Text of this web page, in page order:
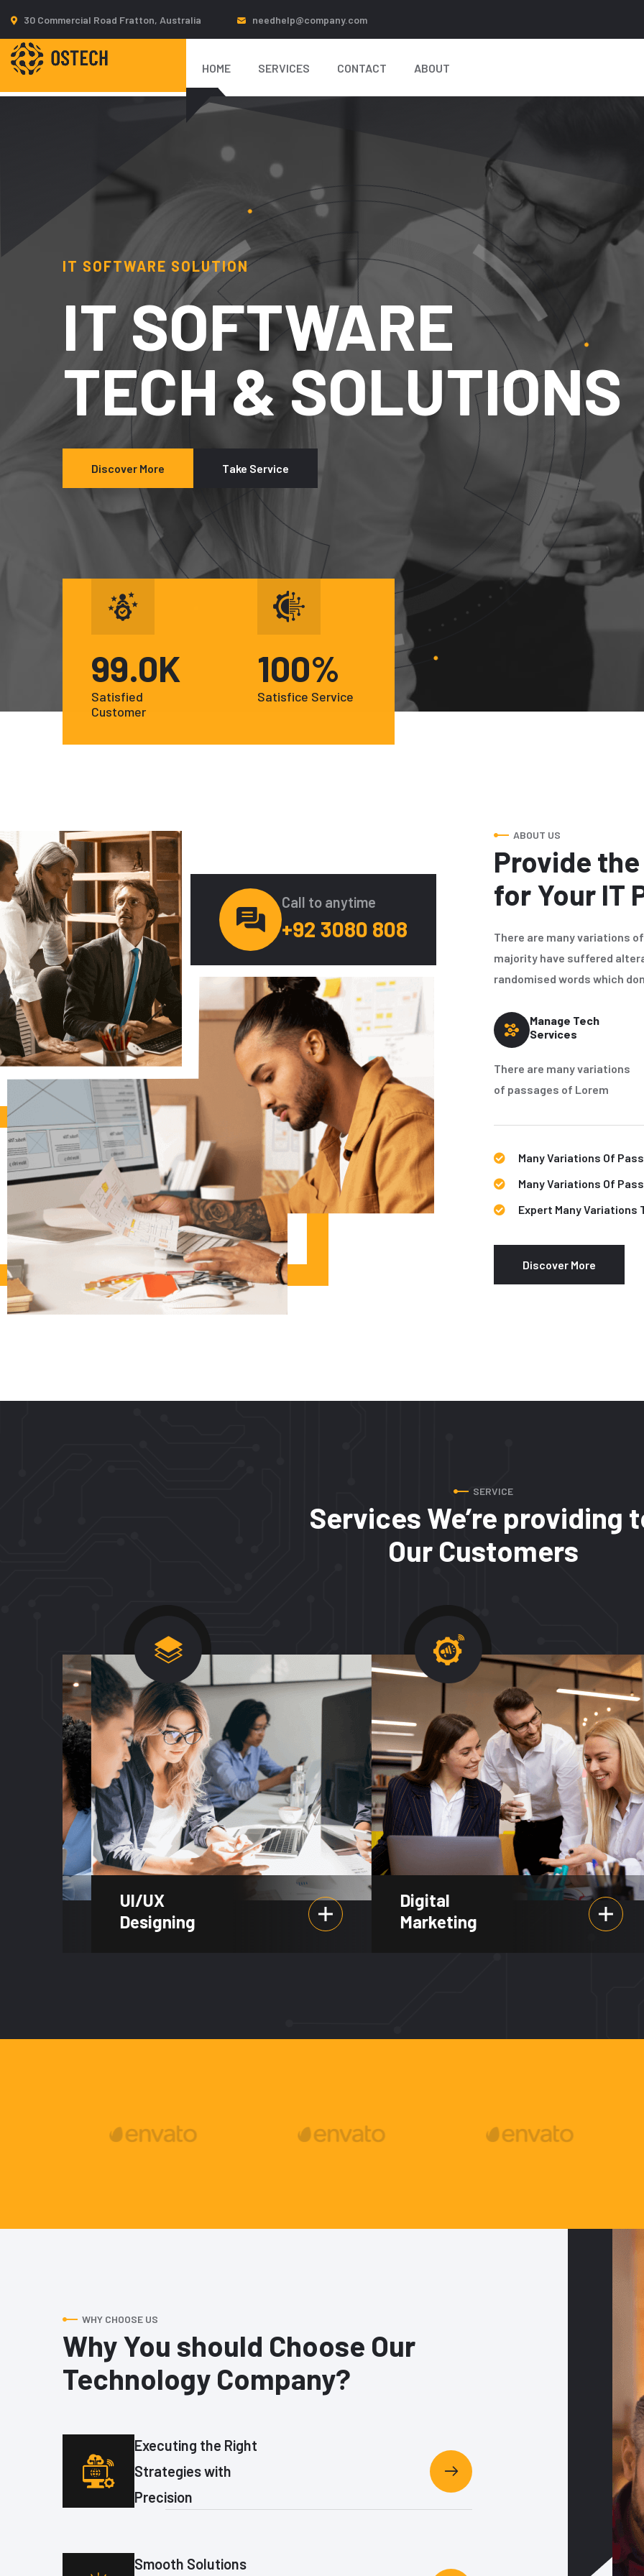
30 Commercial Road Fratton, Australia needhelp@company.com
HOME SERVICES CONTACT ABOUT
IT SOFTWARE SOLUTION
IT SOFTWARE
TECH &
Discover More Take Service
99.0K
Satisfied
Customer
100%
Satisfice Service
Call to anytime
+92 3080 808
ABOUT US
Provide
for Your IT
There are many variations
majority have suffered
randomised words which
Manage Tech
Services
There are many variations
of passages of Lorem
Many Variations Of
Many Variations Of
Expert Many Variations
Discover More
SERVICE
Services We’re providing
Our Customers
UI/UX
Designing
Digital
Marketing
WHY CHOOSE US
Why You should Choose Our
Technology Company?
Executing the Right
Strategies with
Precision
Smooth Solutions